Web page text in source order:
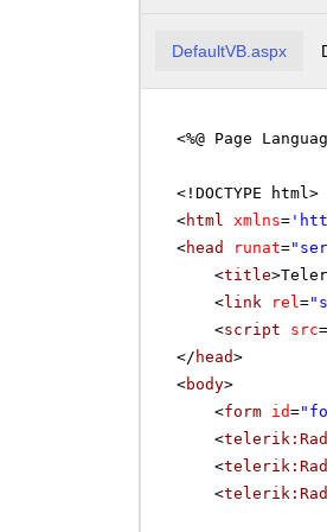
DefaultVB.aspx
<%@ Page
<!DOCTYPE html>
<html xmlns= '
<head runat=
<title
<link rel=
<script src=
</ head>
<body>
<form id=
<
<
<